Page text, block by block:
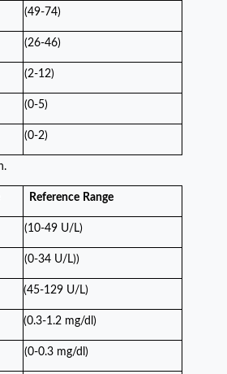
(49-74)
(26-46)
(2-12)
(0-5)
(0-2)
Reference Range
(10-49 U/L)
(0-34 U/L))
(45-129 U/L)
(0.3-1.2 mg/dl)
(0-0.3 mg/dl)